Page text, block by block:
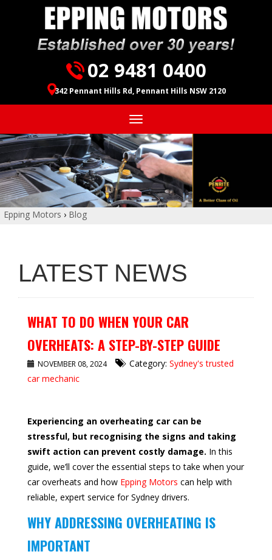
02 9481 0400
342 Pennant Hills Rd, Pennant Hills NSW 2120
Toggle
navigation
Epping Motors › Blog
LATEST NEWS
WHAT TO DO WHEN YOUR CAR
OVERHEATS: A STEP-BY-STEP GUIDE
NOVEMBER 08, 2024 Category: Sydney's trusted
car mechanic
Experiencing an overheating car can be
stressful, but recognising the signs and taking
swift action can prevent costly damage. In this
guide, we’ll cover the essential steps to take when your
car overheats and how Epping Motors can help with
reliable, expert service for Sydney drivers.
WHY ADDRESSING OVERHEATING IS
IMPORTANT